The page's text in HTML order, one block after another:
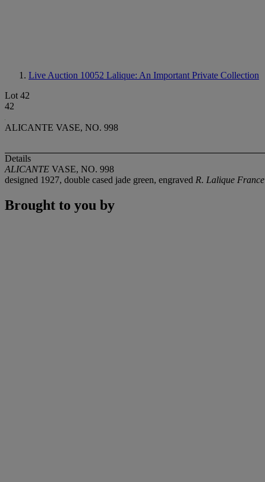
Live Auction 10052 Lalique: An Important Private Collection
Lot 42
42
ALICANTE VASE, NO. 998
Details
ALICANTE VASE, NO. 998
designed 1927, double cased jade green, engraved R. Lalique France
Brought to you by